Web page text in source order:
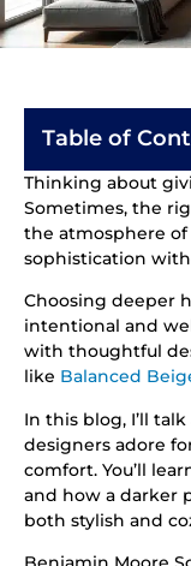
Table of
Thinking about
Sometimes, the
the atmosphere
sophistication
Choosing deeper
intentional and
with thoughtful
like Balanced
In this blog, I’ll
designers adore
comfort. You’ll
and how a darker
both stylish and